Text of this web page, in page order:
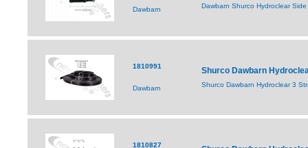
Dawbarn Dawbarn Shurco Hydroclear
1810991
Dawbarn
Shurco Dawbarn
Shurco Dawbarn Hydroclear 3
1810827